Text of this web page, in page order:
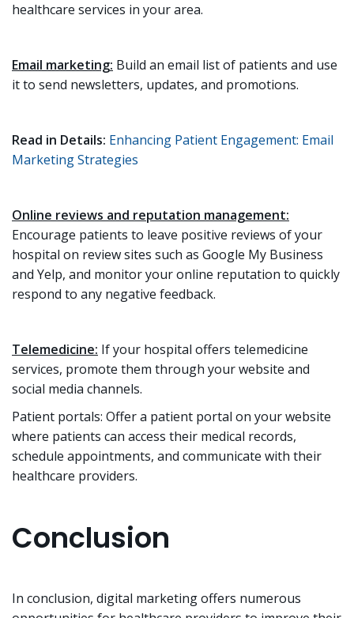
healthcare services in your area.
Email marketing: Build an email list of patients and use
it to send newsletters, updates, and promotions.
Read in Details: Enhancing Patient Engagement: Email
Marketing Strategies
Online reviews and reputation management:
Encourage patients to leave positive reviews of your
hospital on review sites such as Google My Business
and Yelp, and monitor your online reputation to quickly
respond to any negative feedback.
Telemedicine: If your hospital offers telemedicine
services, promote them through your website and
social media channels.
Patient portals: Offer a patient portal on your website
where patients can access their medical records,
schedule appointments, and communicate with their
healthcare providers.
Conclusion
In conclusion, digital marketing offers numerous